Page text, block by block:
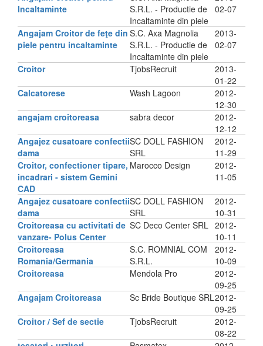
Incaltaminte
S.R.L. - Productie de
Incaltaminte din piele
02-07
Angajam Croitor de feţe din
piele pentru incaltaminte
S.C. Axa Magnolia
S.R.L. - Productie de
Incaltaminte din piele
2013-
02-07
Croitor TjobsRecruit
2013-
01-22
Calcatorese
Wash Lagoon
2012-
12-30
angajam croitoreasa
sabra decor
2012-
12-12
Angajez cusatoare confectii
dama
SC DOLL FASHION
SRL
2012-
11-29
Croitor, confectioner tipare,
incadrari - sistem Gemini
CAD
Marocco Design
2012-
11-05
Angajez cusatoare confectii
dama
SC DOLL FASHION
SRL
2012-
10-31
Croitoreasa cu activitati de
vanzare- Polus Center
SC Deco Center SRL 2012-
10-11
Croitoreasa
Romania/Germania
S.C. ROMNIAL COM
S.R.L.
2012-
10-09
Croitoreasa
Mendola Pro
2012-
09-25
Angajam Croitoreasa
Sc Bride Boutique SRL2012-
09-25
Croitor / Sef de sectie
TjobsRecruit
2012-
08-22